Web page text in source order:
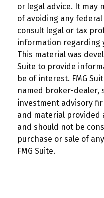
or legal advice. It may
of avoiding any
consult legal or tax
information regarding
This material was
Suite to provide
be of interest. FMG
named broker-dealer,
investment advisory
and material
and should not be
purchase or sale of
FMG Suite.